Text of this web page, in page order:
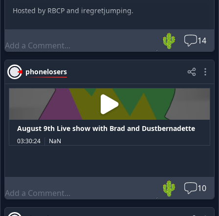
Hosted by RBCP and iregretjumping.
🌵 14
phonelosers
August 9th Live show with Brad and Dustbernadette
03:30:24 NaN
🌵 10